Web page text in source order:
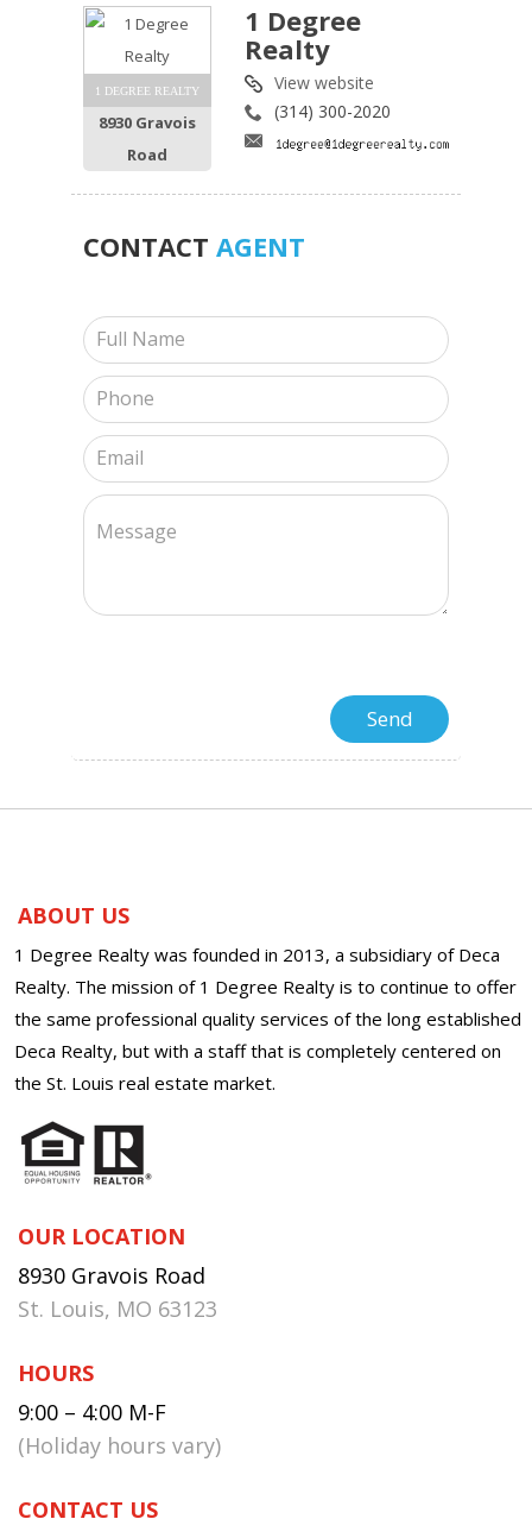
1 DEGREE REALTY
8930 Gravois
Road
1 Degree
Realty
View website
(314) 300-2020
CONTACT AGENT
ABOUT US
1 Degree Realty was founded in 2013, a subsidiary of Deca
Realty. The mission of 1 Degree Realty is to continue to offer
the same professional quality services of the long established
Deca Realty, but with a staff that is completely centered on
the St. Louis real estate market.
OUR LOCATION
8930 Gravois Road
St. Louis, MO 63123
HOURS
9:00 – 4:00 M-F
(Holiday hours vary)
CONTACT US